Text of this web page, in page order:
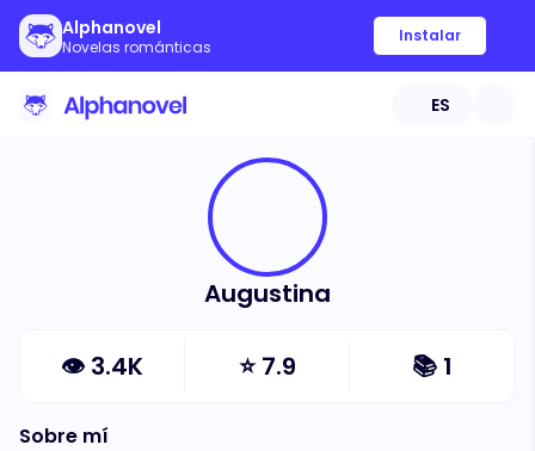
Alphanovel
Novelas románticas
Instalar
ES
Augustina
👁 3.4K ⭐7.9 📚 1
Sobre mí